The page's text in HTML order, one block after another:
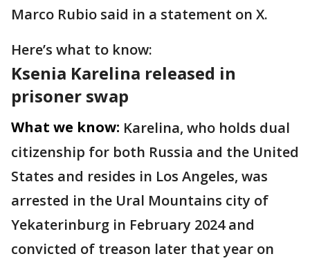
Marco Rubio said in a statement on X.
Here’s what to know:
Ksenia Karelina released in
prisoner swap
What we know: Karelina, who holds dual
citizenship for both Russia and the United
States and resides in Los Angeles, was
arrested in the Ural Mountains city of
Yekaterinburg in February 2024 and
convicted of treason later that year on